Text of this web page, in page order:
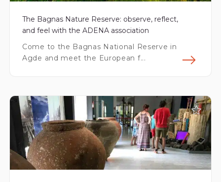
The Bagnas Nature Reserve: observe, reflect,
and feel with the ADENA association
Come to the Bagnas National Reserve in
Agde and meet the European f...